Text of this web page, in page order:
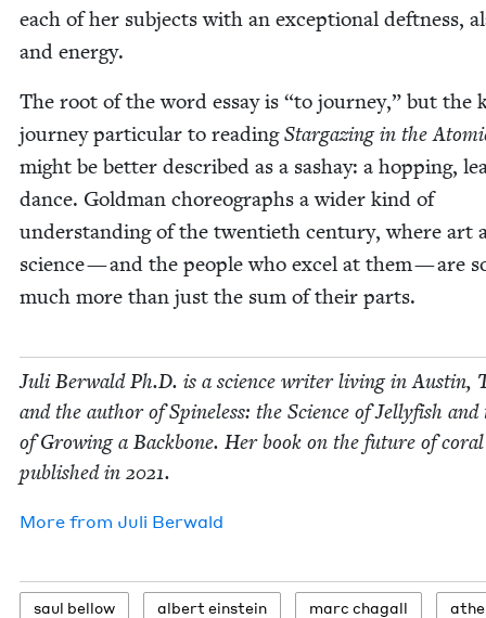
each of her sub­jects with an excep­tion­al deft­ness,
and energy.
The root of the word essay is “to jour­ney,” but the
jour­ney par­tic­u­lar to read­ingStargaz­ing in the
might be bet­ter described as a sashay: a hop­ping,
dance. Gold­man chore­o­graphs a wider kind of
under­stand­ing of the twen­ti­eth cen­tu­ry, where art
sci­ence — and the peo­ple who excel at them — are
much more than just the sum of their parts.
Juli Berwald Ph.D. is a sci­ence writer liv­ing in Austin,
and the author of Spine­less: the Sci­ence of Jel­ly­fish
of Grow­ing a Back­bone. Her book on the future of
pub­lished in 2021.
More from Juli Berwald
saul bel­low albert ein­stein marc cha­gall